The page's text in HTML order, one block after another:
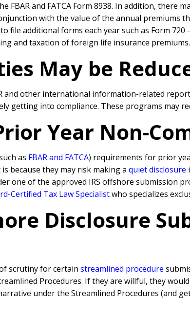
FBAR and FATCA Form 8938. In addition, there
with the value of the annual premiums
file additional forms each year such as Form
and taxation of foreign life insurance premiums.
May be
and other international information-related
getting into compliance. These programs may
Year Non-
as FBAR and FATCA) requirements for prior
because they may risk making a quiet disclosure
one of the approved IRS offshore submission
Certified Tax Law Specialistwho specializes
Disclosure
scrutiny for certain streamlined procedure
Procedures. If they are willful, they
under the Streamlined Procedures (and